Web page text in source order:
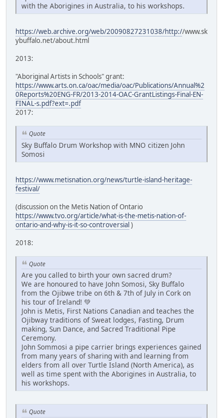
with the Aborigines in Australia, to his workshops.
https://web.archive.org/web/20090827231038/http://www.sk
ybuffalo.net/about.html
2013:
"Aboriginal Artists in Schools" grant:
https://www.arts.on.ca/oac/media/oac/Publications/Annual%2
0Reports%20ENG-FR/2013-2014-OAC-GrantListings-Final-EN-
FINAL-s.pdf?ext=.pdf
2017:
Quote
Sky Buffalo Drum Workshop with MNO citizen John
Somosi
https://www.metisnation.org/news/turtle-island-heritage-
festival/
(discussion on the Metis Nation of Ontario
https://www.tvo.org/article/what-is-the-metis-nation-of-
ontario-and-why-is-it-so-controversial)
2018:
Quote
Are you called to birth your own sacred drum?
We are honoured to have John Somosi, Sky Buffalo
from the Ojibwe tribe on 6th & 7th of July in Cork on
his tour of Ireland! 💚
John is Metis, First Nations Canadian and teaches the
Ojibway traditions of Sweat lodges, Fasting, Drum
making, Sun Dance, and Sacred Traditional Pipe
Ceremony.
John Sommosi a pipe carrier brings experiences gained
from many years of sharing with and learning from
elders from all over Turtle Island (North America), as
well as time spent with the Aborigines in Australia, to
his workshops.
Quote